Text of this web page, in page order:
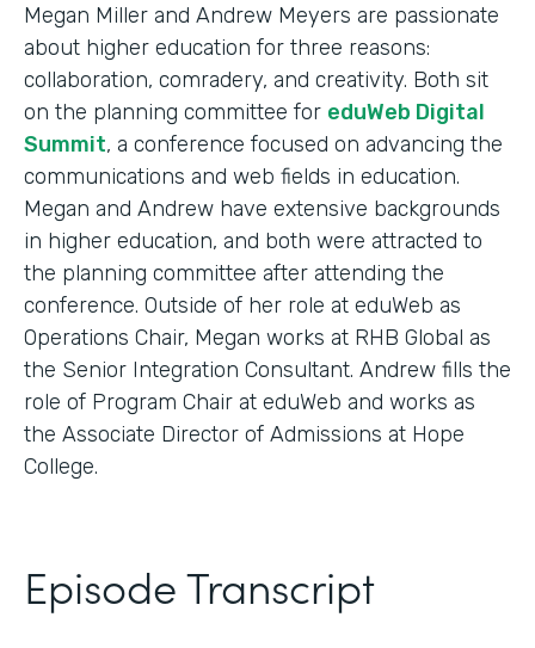
Megan Miller and Andrew Meyers are passionate
about higher education for three reasons:
collaboration, comradery, and creativity. Both sit
on the planning committee for eduWeb Digital
Summit, a conference focused on advancing the
communications and web fields in education.
Megan and Andrew have extensive backgrounds
in higher education, and both were attracted to
the planning committee after attending the
conference. Outside of her role at eduWeb as
Operations Chair, Megan works at RHB Global as
the Senior Integration Consultant. Andrew fills the
role of Program Chair at eduWeb and works as
the Associate Director of Admissions at Hope
College.
Episode Transcript